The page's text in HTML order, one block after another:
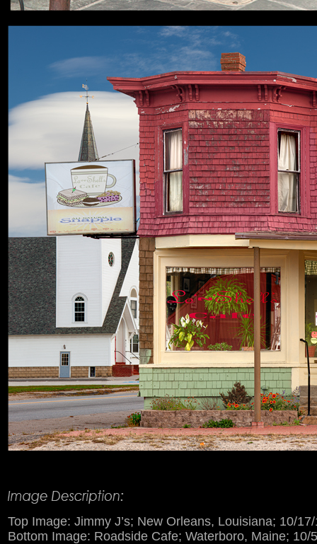
Top Image: Jimmy J’s; New Orleans, Louisiana; 10/
Bottom Image: Roadside Cafe; Waterboro, Maine; 10/